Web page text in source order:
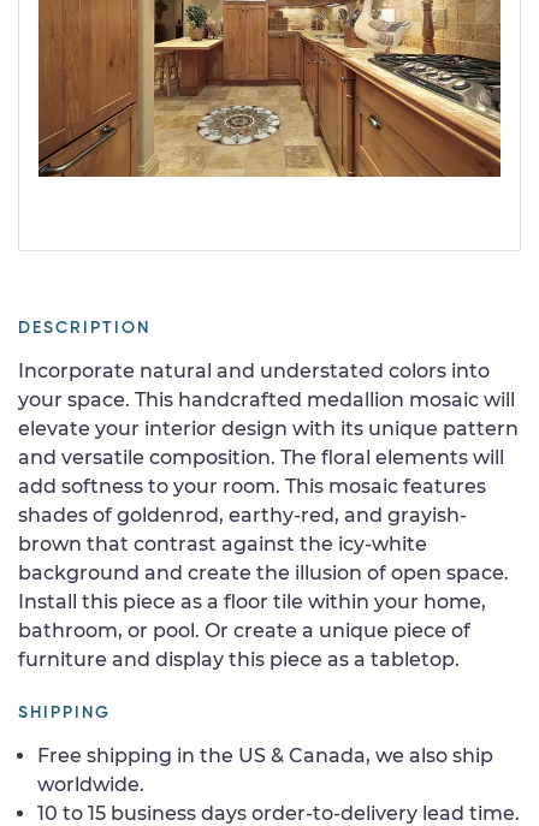
DESCRIPTION
Incorporate natural and understated colors into
your space. This handcrafted medallion mosaic will
elevate your interior design with its unique pattern
and versatile composition. The floral elements will
add softness to your room. This mosaic features
shades of goldenrod, earthy-red, and grayish-
brown that contrast against the icy-white
background and create the illusion of open space.
Install this piece as a floor tile within your home,
bathroom, or pool. Or create a unique piece of
furniture and display this piece as a tabletop.
SHIPPING
Free shipping in the US & Canada, we also ship
worldwide.
10 to 15 business days order-to-delivery lead time.